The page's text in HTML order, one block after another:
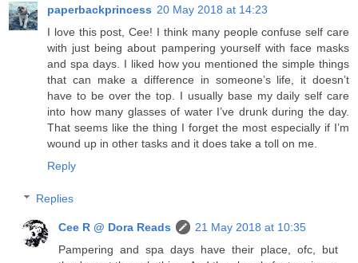
paperbackprincess 20 May 2018 at 14:23
I love this post, Cee! I think many people confuse self care
with just being about pampering yourself with face masks
and spa days. I liked how you mentioned the simple things
that can make a difference in someone’s life, it doesn’t
have to be over the top. I usually base my daily self care
into how many glasses of water I’ve drunk during the day.
That seems like the thing I forget the most especially if I’m
wound up in other tasks and it does take a toll on me.
Reply
Replies
Cee R @ Dora Reads
21 May 2018 at 10:35
Pampering and spa days have their place, ofc, but